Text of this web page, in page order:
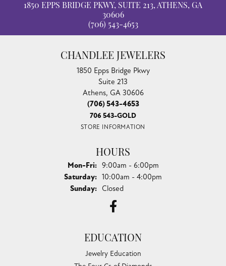
1850 EPPS BRIDGE PKWY, SUITE 213, ATHENS, GA
30606
(706) 543-4653
CHANDLEE JEWELERS
1850 Epps Bridge Pkwy
Suite 213
Athens, GA 30606
(706) 543-4653
706 543-GOLD
STORE INFORMATION
HOURS
Mon-Fri:Monday - Friday:
9:00am - 6:00pm
Saturday: 10:00am - 4:00pm
Sunday: Closed
EDUCATION
Jewelry Education